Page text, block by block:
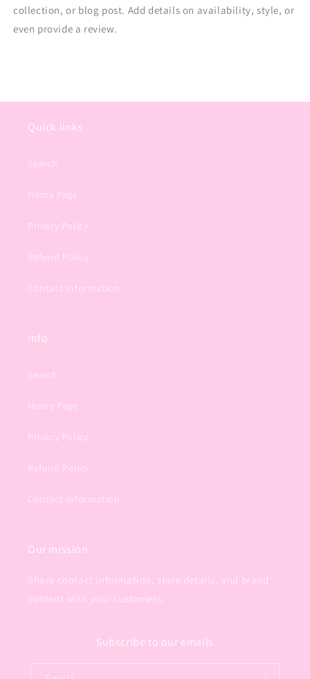
collection, or blog post. Add details on availability, style, or
even provide a review.
Quick links
Search
Home Page
Privacy Policy
Refund Policy
Contact Information
Info
Search
Home Page
Privacy Policy
Refund Policy
Contact Information
Our mission
Share contact information, store details, and brand
content with your customers.
Subscribe to our emails